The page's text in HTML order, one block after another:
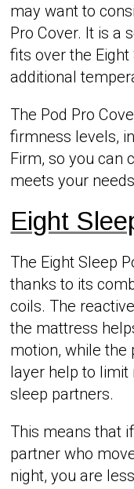
may want to
Pro Cover. It is a
fits over the
additional
The Pod Pro
firmness levels,
Firm, so you can
meets your
Eight
The Eight Sleep
thanks to its
coils. The
the mattress
motion, while the
layer help to
sleep partners.
This means that
partner who
night, you are